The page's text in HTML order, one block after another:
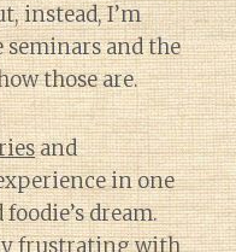
instead, I’m
and the
those are.
and
in one
dream.
frustrating with